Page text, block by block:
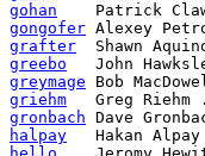
gohan
Patrick
gongofer Alexey
grafter
Shawn
greebo
John
greymage Bob
griehm
Greg Riehm
gronbach Dave
halpay
Hakan